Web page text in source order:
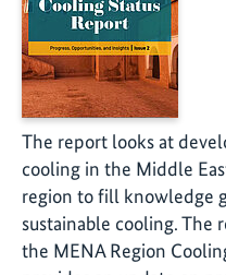
The report looks at
cooling in the Middle
region to fill knowledge
sustainable cooling. The
the MENA Region